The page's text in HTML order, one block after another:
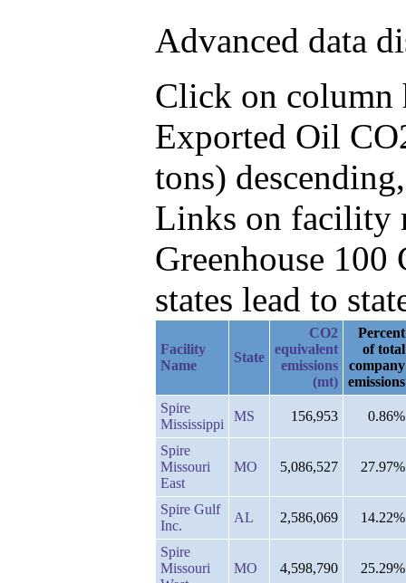
Advanced data
Click on column
Exported Oil
tons)
Links on facility
Greenhouse
states lead to
Facility
Name
State
CO2
equivalent
emissions
(mt)
Percent
of total
company
emissions
Spire
Mississippi
MS 156,953 0.86%
Spire
Missouri
East
MO 5,086,527 27.97%
Spire Gulf
Inc.
AL 2,586,069 14.22%
Spire
Missouri
MO 4,598,790 25.29%